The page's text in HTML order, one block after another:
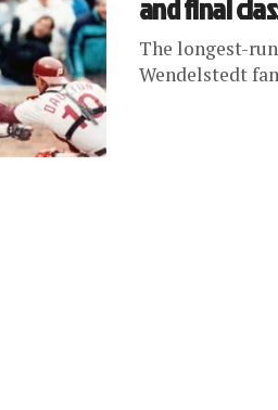
and final
The longest-
Wendelstedt